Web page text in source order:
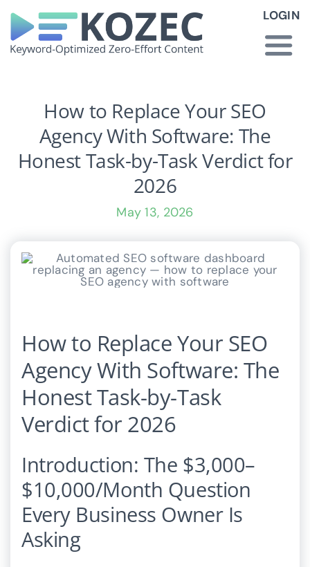
to
content
LOGIN
How KOZEC Works
Industries
How to Replace Your SEO
Agency With Software: The
Honest Task-by-Task Verdict for
2026
May 13, 2026
How to Replace Your SEO
Agency With Software: The
Honest Task-by-Task
Verdict for 2026
Introduction: The $3,000–
$10,000/Month Question
Every Business Owner Is
Asking